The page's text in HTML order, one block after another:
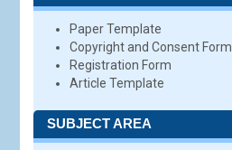
Paper Template
Copyright and Consent Form
Registration Form
Article Template
SUBJECT AREA